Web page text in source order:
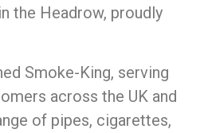
the Headrow, proudly
Smoke-King, serving
across the UK and
of pipes, cigarettes,